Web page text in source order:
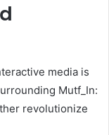
media is
Mutf_In:
revolutionize